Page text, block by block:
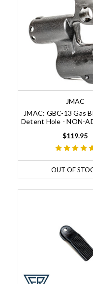
JMAC
JMAC: GBC-13 Gas
Detent Hole - NON-
$119.95
OUT OF